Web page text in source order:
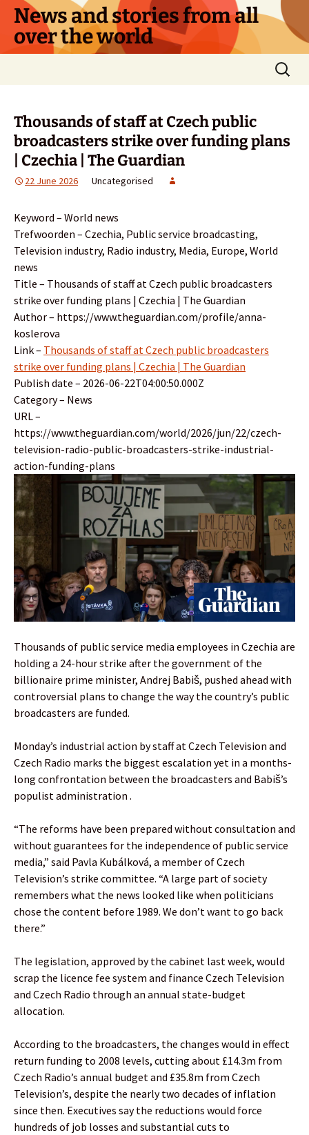
Skip
content
News and stories from all
over the world
Search
for:
Thousands of staff at Czech public
broadcasters strike over funding plans
| Czechia | The Guardian
22 June 2026 Uncategorised
Keyword – World news
Trefwoorden – Czechia, Public service broadcasting,
Television industry, Radio industry, Media, Europe, World
news
Title – Thousands of staff at Czech public broadcasters
strike over funding plans | Czechia | The Guardian
Author – https://www.theguardian.com/profile/anna-
koslerova
Link – Thousands of staff at Czech public broadcasters
strike over funding plans | Czechia | The Guardian
Publish date – 2026-06-22T04:00:50.000Z
Category – News
URL –
https://www.theguardian.com/world/2026/jun/22/czech-
television-radio-public-broadcasters-strike-industrial-
action-funding-plans
Thousands of public service media employees in Czechia are
holding a 24-hour strike after the government of the
billionaire prime minister, Andrej Babiš, pushed ahead with
controversial plans to change the way the country’s public
broadcasters are funded.
Monday’s industrial action by staff at Czech Television and
Czech Radio marks the biggest escalation yet in a months-
long confrontation between the broadcasters and Babiš’s
populist administration .
“The reforms have been prepared without consultation and
without guarantees for the independence of public service
media,” said Pavla Kubálková, a member of Czech
Television’s strike committee. “A large part of society
remembers what the news looked like when politicians
chose the content before 1989. We don’t want to go back
there.”
The legislation, approved by the cabinet last week, would
scrap the licence fee system and finance Czech Television
and Czech Radio through an annual state-budget
allocation.
According to the broadcasters, the changes would in effect
return funding to 2008 levels, cutting about £14.3m from
Czech Radio’s annual budget and £35.8m from Czech
Television’s, despite the nearly two decades of inflation
since then. Executives say the reductions would force
hundreds of job losses and substantial cuts to